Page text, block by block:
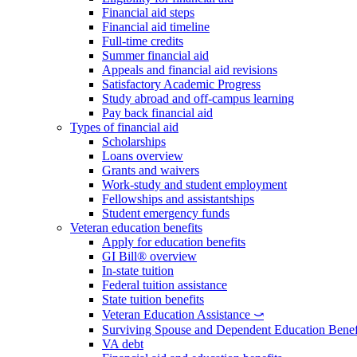
Financial aid steps
Financial aid timeline
Full-time credits
Summer financial aid
Appeals and financial aid revisions
Satisfactory Academic Progress
Study abroad and off-campus learning
Pay back financial aid
Types of financial aid
Scholarships
Loans overview
Grants and waivers
Work-study and student employment
Fellowships and assistantships
Student emergency funds
Veteran education benefits
Apply for education benefits
GI Bill® overview
In-state tuition
Federal tuition assistance
State tuition benefits
Veteran Education Assistance ⤻
Surviving Spouse and Dependent Education
VA debt